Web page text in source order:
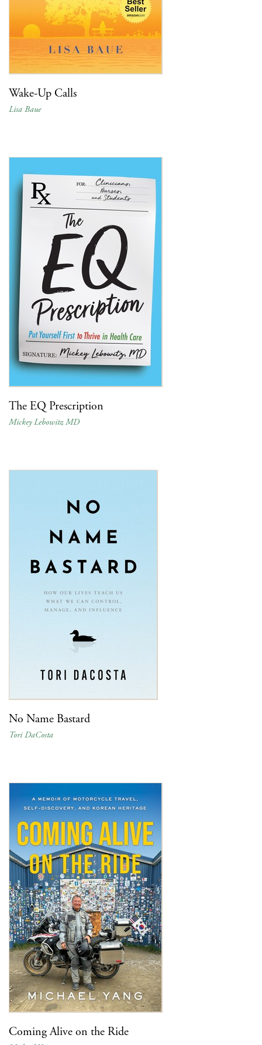
Wake-Up Calls
Lisa Baue
The EQ Prescription
Mickey Lebowitz MD
No Name Bastard
Tori DaCosta
Coming Alive on the Ride